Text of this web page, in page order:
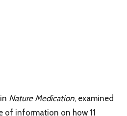
Nature Medication, examined
of information on how 11